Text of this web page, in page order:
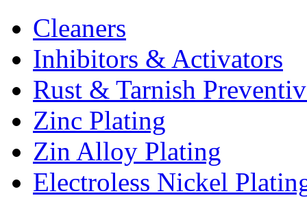
Cleaners
Inhibitors & Activators
Rust & Tarnish
Zinc Plating
Zin Alloy Plating
Electroless Nickel